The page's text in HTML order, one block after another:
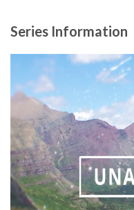
Series Information